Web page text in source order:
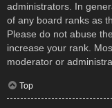
administrators. In
of any board ranks as
Please do not abuse
increase your rank.
moderator or
Top